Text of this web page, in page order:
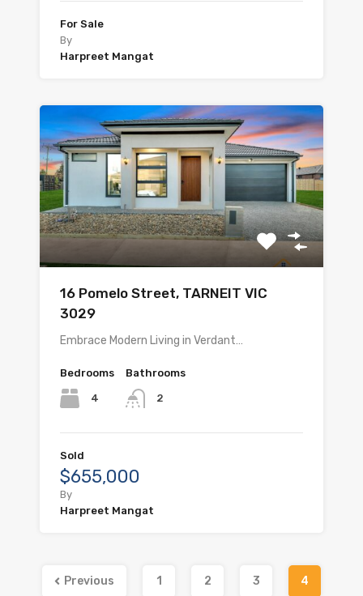
For Sale
By
Harpreet Mangat
16 Pomelo Street, TARNEIT VIC
3029
Embrace Modern Living in Verdant…
Bedrooms
4
Bathrooms
2
Sold
$655,000
By
Harpreet Mangat
Previous 1 2 3 4